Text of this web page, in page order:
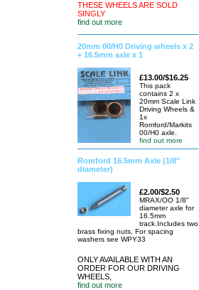
THESE WHEELS ARE SOLD
SINGLY
find out more
20mm 00/H0 Driving wheels x 2
+ 16.5mm axle x 1
£13.00/$16.25
This pack
contains 2 x
20mm Scale Link
Driving Wheels &
1x
Romford/Markits
00/H0 axle.
find out more
Romford 16.5mm Axle (1/8"
diameter)
£2.00/$2.50
MRAX/OO 1/8"
diameter axle for
16.5mm
track.Includes two
brass fixing nuts. For spacing
washers see WPY33
ONLY AVAILABLE WITH AN
ORDER FOR OUR DRIVING
WHEELS,
find out more